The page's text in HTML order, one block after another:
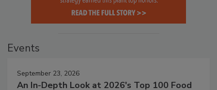
Events
September 23, 2026
An In-Depth Look at 2026's Top 100 Food